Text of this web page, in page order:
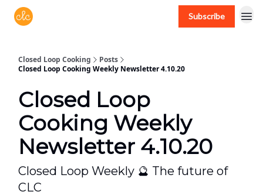
Subscribe
Closed Loop Cooking
Posts
Closed Loop Cooking Weekly Newsletter 4.10.20
Closed Loop
Cooking Weekly
Newsletter 4.10.20
Closed Loop Weekly 🔮 The future of
CLC